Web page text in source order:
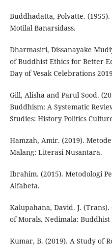
Buddhadatta, Polvatte.
Motilal Banarsidass.
Dharmasiri, Dissanayake
of Buddhist Ethics for Better
Day of Vesak Celebrations
Gill, Alisha and Parul Sood.
Buddhism: A Systematic
Studies: History Politics
Hamzah, Amir. (2019).
Malang: Literasi Nusantara.
Ibrahim. (2015). Metodologi
Alfabeta.
Kalupahana, David. J.
of Morals. Nedimala:
Kumar, B. (2019). A Study of